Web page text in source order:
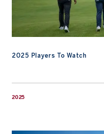
2025 Players To Watch
2025